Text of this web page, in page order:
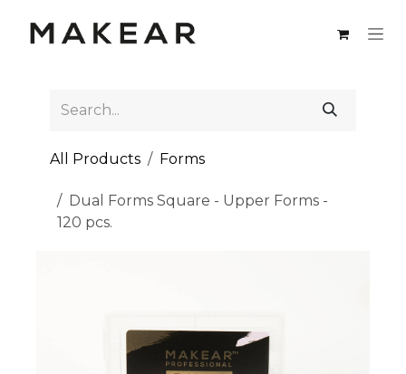
All Products Forms
Dual Forms Square - Upper Forms -
120 pcs.